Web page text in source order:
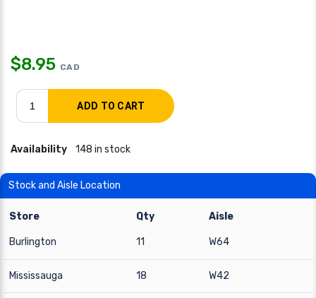
$8.95 CAD
Availability 148 in stock
Stock and Aisle Location
Store Qty Aisle
Burlington 11 W64
Mississauga 18 W42